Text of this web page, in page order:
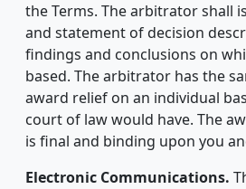
the Terms. The arbitrator shall
and statement of decision
findings and conclusions on
based. The arbitrator has the
award relief on an individual
court of law would have. The
is final and binding upon you
Electronic Communications.